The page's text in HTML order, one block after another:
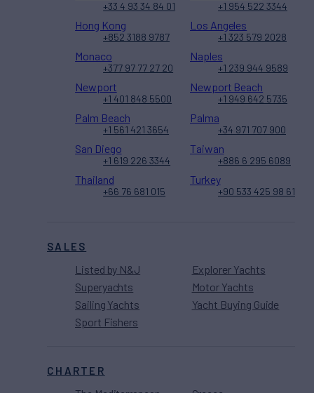
SALES
Listed by N&J
Superyachts
Sailing Yachts
Sport Fishers
Explorer Yachts
Motor Yachts
Yacht Buying Guide
CHARTER
+33 4 93 34 84 01 +1 954 522 3344
Hong Kong
+852 3188 9787
Los Angeles
+1 323 579 2028
Monaco
+377 97 77 27 20
Naples
+1 239 944 9589
Newport
+1 401 848 5500
Newport Beach
+1 949 642 5735
Palm Beach
+1 561 421 3654
Palma
+34 971 707 900
San Diego
+1 619 226 3344
Taiwan
+886 6 295 6089
Thailand
+66 76 681 015
Turkey
+90 533 425 98 61